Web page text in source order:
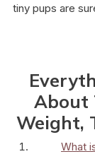
tiny pups are
About
Weight,
What